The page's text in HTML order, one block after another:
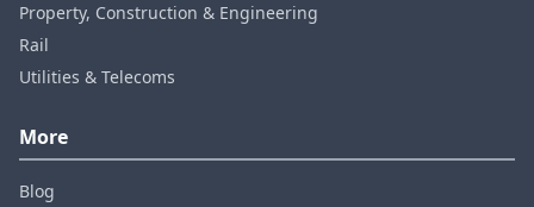
Property, Construction & Engineering
Rail
Utilities & Telecoms
More
Blog